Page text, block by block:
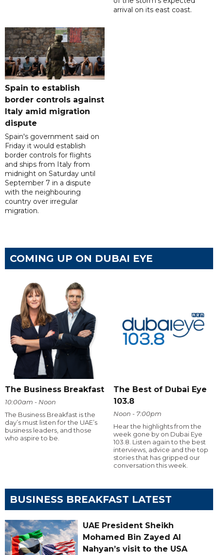
arrival on its east coast.
Spain to establish
border controls against
Italy amid migration
dispute
Spain's government said on
Friday it would establish
border controls for flights
and ships from Italy from
midnight on Saturday until
September 7 in a dispute
with the neighbouring
country over irregular
migration.
COMING UP ON DUBAI EYE
The Business Breakfast
10:00am - Noon
The Business Breakfast is the
day’s must listen for the UAE’s
business leaders, and those
who aspire to be.
The Best of Dubai Eye
103.8
Noon - 7:00pm
Hear the highlights from the
week gone by on Dubai Eye
103.8. Listen again to the best
interviews, advice and the top
stories that has gripped our
conversation this week.
BUSINESS BREAKFAST LATEST
UAE President Sheikh
Mohamed Bin Zayed Al
Nahyan’s visit to the USA